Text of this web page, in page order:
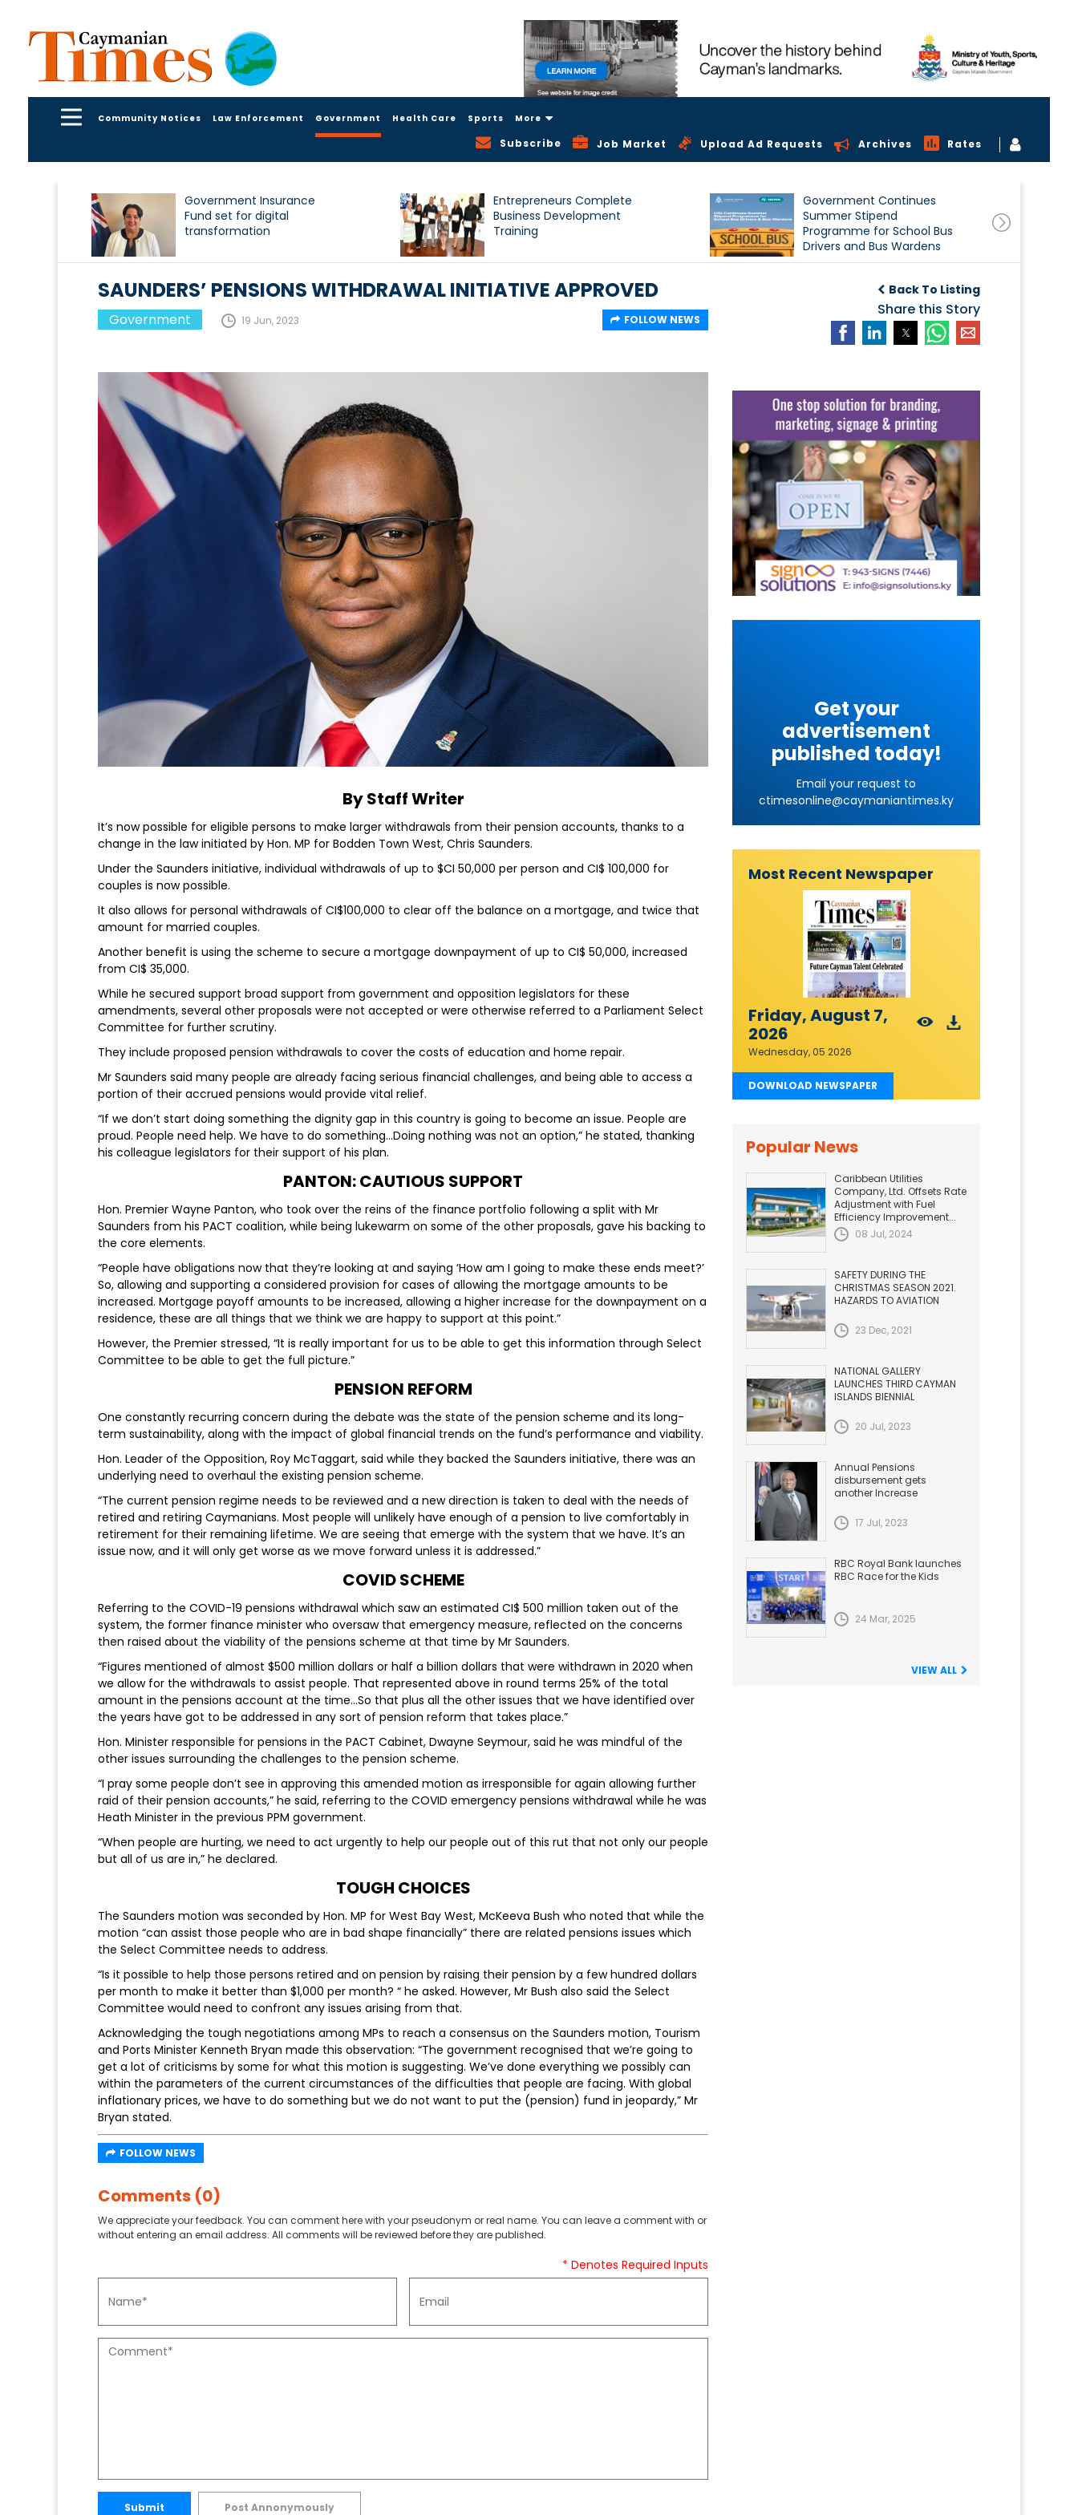
Community Notices Law Enforcement Government Health Care Sports More
Subscribe Job Market Upload Ad Requests Archives Rates
Government Insurance
Fund set for digital
transformation
Entrepreneurs Complete
Business Development
Training
Government Continues
Summer Stipend
Programme for School Bus
Drivers and Bus Wardens
Back To Listing
Share this Story
SAUNDERS’ PENSIONS WITHDRAWAL INITIATIVE APPROVED
Government 19 Jun, 2023 FOLLOW NEWS
By Staff Writer
It’s now possible for eligible persons to make larger withdrawals from their pension accounts, thanks to a
change in the law initiated by Hon. MP for Bodden Town West, Chris Saunders.
Under the Saunders initiative, individual withdrawals of up to $CI 50,000 per person and CI$ 100,000 for
couples is now possible.
It also allows for personal withdrawals of CI$100,000 to clear off the balance on a mortgage, and twice that
amount for married couples.
Another benefit is using the scheme to secure a mortgage downpayment of up to CI$ 50,000, increased
from CI$ 35,000.
While he secured support broad support from government and opposition legislators for these
amendments, several other proposals were not accepted or were otherwise referred to a Parliament Select
Committee for further scrutiny.
They include proposed pension withdrawals to cover the costs of education and home repair.
Mr Saunders said many people are already facing serious financial challenges, and being able to access a
portion of their accrued pensions would provide vital relief.
“If we don’t start doing something the dignity gap in this country is going to become an issue. People are
proud. People need help. We have to do something…Doing nothing was not an option,” he stated, thanking
his colleague legislators for their support of his plan.
PANTON: CAUTIOUS SUPPORT
Hon. Premier Wayne Panton, who took over the reins of the finance portfolio following a split with Mr
Saunders from his PACT coalition, while being lukewarm on some of the other proposals, gave his backing to
the core elements.
“People have obligations now that they’re looking at and saying ‘How am I going to make these ends meet?’
So, allowing and supporting a considered provision for cases of allowing the mortgage amounts to be
increased. Mortgage payoff amounts to be increased, allowing a higher increase for the downpayment on a
residence, these are all things that we think we are happy to support at this point.”
However, the Premier stressed, “It is really important for us to be able to get this information through Select
Committee to be able to get the full picture.”
PENSION REFORM
One constantly recurring concern during the debate was the state of the pension scheme and its long-
term sustainability, along with the impact of global financial trends on the fund’s performance and viability.
Hon. Leader of the Opposition, Roy McTaggart, said while they backed the Saunders initiative, there was an
underlying need to overhaul the existing pension scheme.
“The current pension regime needs to be reviewed and a new direction is taken to deal with the needs of
retired and retiring Caymanians. Most people will unlikely have enough of a pension to live comfortably in
retirement for their remaining lifetime. We are seeing that emerge with the system that we have. It’s an
issue now, and it will only get worse as we move forward unless it is addressed.”
COVID SCHEME
Referring to the COVID-19 pensions withdrawal which saw an estimated CI$ 500 million taken out of the
system, the former finance minister who oversaw that emergency measure, reflected on the concerns
then raised about the viability of the pensions scheme at that time by Mr Saunders.
“Figures mentioned of almost $500 million dollars or half a billion dollars that were withdrawn in 2020 when
we allow for the withdrawals to assist people. That represented above in round terms 25% of the total
amount in the pensions account at the time…So that plus all the other issues that we have identified over
the years have got to be addressed in any sort of pension reform that takes place.”
Hon. Minister responsible for pensions in the PACT Cabinet, Dwayne Seymour, said he was mindful of the
other issues surrounding the challenges to the pension scheme.
“I pray some people don’t see in approving this amended motion as irresponsible for again allowing further
raid of their pension accounts,” he said, referring to the COVID emergency pensions withdrawal while he was
Heath Minister in the previous PPM government.
“When people are hurting, we need to act urgently to help our people out of this rut that not only our people
but all of us are in,” he declared.
TOUGH CHOICES
The Saunders motion was seconded by Hon. MP for West Bay West, McKeeva Bush who noted that while the
motion “can assist those people who are in bad shape financially” there are related pensions issues which
the Select Committee needs to address.
“Is it possible to help those persons retired and on pension by raising their pension by a few hundred dollars
per month to make it better than $1,000 per month? “ he asked. However, Mr Bush also said the Select
Committee would need to confront any issues arising from that.
Acknowledging the tough negotiations among MPs to reach a consensus on the Saunders motion, Tourism
and Ports Minister Kenneth Bryan made this observation: “The government recognised that we’re going to
get a lot of criticisms by some for what this motion is suggesting. We’ve done everything we possibly can
within the parameters of the current circumstances of the difficulties that people are facing. With global
inflationary prices, we have to do something but we do not want to put the (pension) fund in jeopardy,” Mr
Bryan stated.
FOLLOW NEWS
Comments (0)
We appreciate your feedback. You can comment here with your pseudonym or real name. You can leave a comment with or
without entering an email address. All comments will be reviewed before they are published.
* Denotes Required Inputs
Submit Post Annonymously
Get your
advertisement
published today!
Email your request to
ctimesonline@caymaniantimes.ky
Most Recent Newspaper
Friday, August 7,
2026
Wednesday, 05 2026
DOWNLOAD NEWSPAPER
Popular News
Caribbean Utilities
Company, Ltd. Offsets Rate
Adjustment with Fuel
Efficiency Improvement...
08 Jul, 2024
SAFETY DURING THE
CHRISTMAS SEASON 2021.
HAZARDS TO AVIATION
23 Dec, 2021
NATIONAL GALLERY
LAUNCHES THIRD CAYMAN
ISLANDS BIENNIAL
20 Jul, 2023
Annual Pensions
disbursement gets
another Increase
17 Jul, 2023
RBC Royal Bank launches
RBC Race for the Kids
24 Mar, 2025
VIEW ALL